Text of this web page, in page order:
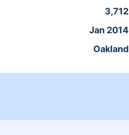
3,712
Jan 2014
Oakland